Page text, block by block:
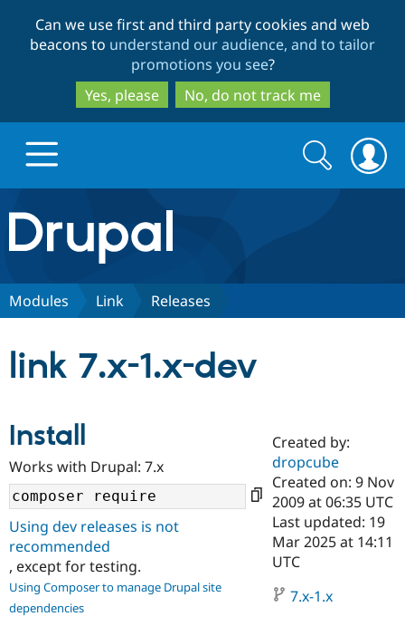
to
main
content
to
search
Can we use first and third party cookies and web
beacons to understand our audience, and to tailor
promotions you see?
Yes, please
No, do not track me
Drupal.org home
Discover Drupal
Drupal AI
Case
Government
Getting
Guide
Find a
Certified
Become a
Certified
Community
About the
Community
How to
Support Drupal
Association
Get Started
Search
form
Search
Modules Link Releases
link 7.x-1.x-dev
Install
Works with Drupal: 7.x
Using dev releases is not
recommended
, except for testing.
Using Composer to manage Drupal site
dependencies
Created by:
dropcube
Created on: 9 Nov
2009 at 06:35 UTC
Last updated: 19
Mar 2025 at 14:11
UTC
7.x-1.x